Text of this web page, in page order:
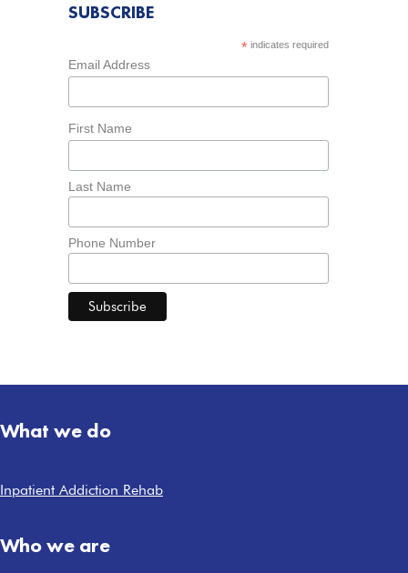
SUBSCRIBE
* indicates required
Email Address
First Name
Last Name
Phone Number
What we do
Inpatient Addiction Rehab
Who we are